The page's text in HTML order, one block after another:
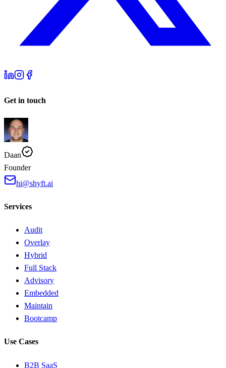
Get in touch
Daan
Founder
hi@shyft.ai
Services
Audit
Overlay
Hybrid
Full Stack
Advisory
Embedded
Maintain
Bootcamp
Use Cases
B2B SaaS